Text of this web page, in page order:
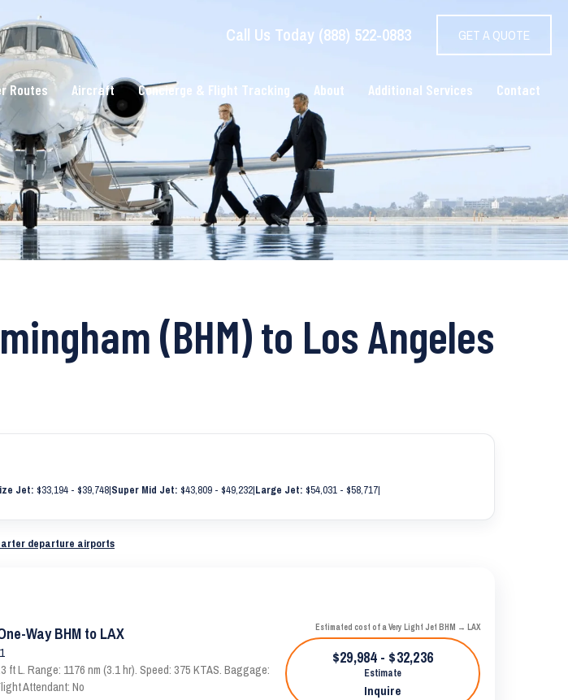
Call Us Today (888) 522-0883 GET A QUOTE
Routes Aircraft Concierge & Flight Tracking About Additional Services Contact
(BHM) to Los Angeles
Jet: $33,194 - $39,748|Super Mid Jet: $43,809 - $49,232|Large Jet: $54,031 - $58,717|
departure airports
Way BHM to LAX
ft L. Range: 1176 nm (3.1 hr). Speed: 375 KTAS. Baggage:
Attendant: No
Estimated cost of a Very Light Jet BHM → LAX
$29,984 - $32,236
Estimate
Inquire